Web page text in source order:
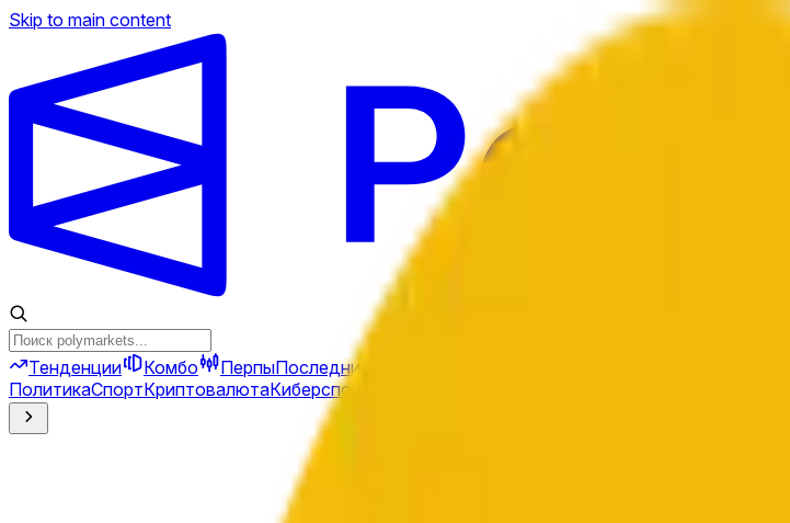
Skip to main content
Тенденции Комбо ПерпыПоследние новости
ПолитикаСпортКриптовалютаКиберспорт